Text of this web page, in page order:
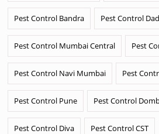
Pest Control Bandra Pest Control
Pest Control Mumbai Central Pest
Pest Control Navi Mumbai Pest
Pest Control Pune Pest Control
Pest Control Diva Pest Control CST